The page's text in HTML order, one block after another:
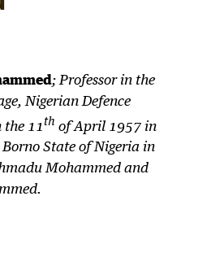
; Professor in the
Nigerian Defence
the 11 th of April 1957 in
State of Nigeria in
Mohammed and